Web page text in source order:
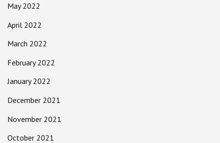
May 2022
April 2022
March 2022
February 2022
January 2022
December 2021
November 2021
October 2021